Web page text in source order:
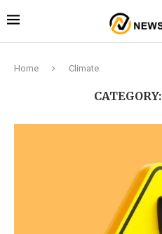
Home Climate
CATEGORY: